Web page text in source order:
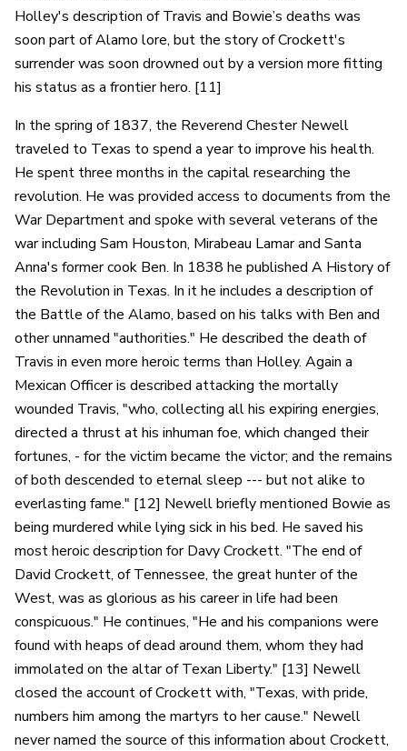
Holley's description of Travis and Bowie’s deaths was
soon part of Alamo lore, but the story of Crockett's
surrender was soon drowned out by a version more fitting
his status as a frontier hero. [11]
In the spring of 1837, the Reverend Chester Newell
traveled to Texas to spend a year to improve his health.
He spent three months in the capital researching the
revolution. He was provided access to documents from the
War Department and spoke with several veterans of the
war including Sam Houston, Mirabeau Lamar and Santa
Anna's former cook Ben. In 1838 he published A History of
the Revolution in Texas. In it he includes a description of
the Battle of the Alamo, based on his talks with Ben and
other unnamed "authorities." He described the death of
Travis in even more heroic terms than Holley. Again a
Mexican Officer is described attacking the mortally
wounded Travis, "who, collecting all his expiring energies,
directed a thrust at his inhuman foe, which changed their
fortunes, - for the victim became the victor; and the remains
of both descended to eternal sleep --- but not alike to
everlasting fame." [12] Newell briefly mentioned Bowie as
being murdered while lying sick in his bed. He saved his
most heroic description for Davy Crockett. "The end of
David Crockett, of Tennessee, the great hunter of the
West, was as glorious as his career in life had been
conspicuous." He continues, "He and his companions were
found with heaps of dead around them, whom they had
immolated on the altar of Texan Liberty." [13] Newell
closed the account of Crockett with, "Texas, with pride,
numbers him among the martyrs to her cause." Newell
never named the source of this information about Crockett,